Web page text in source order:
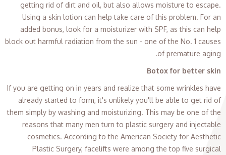
getting rid of dirt and oil, but also allows moisture to escape.
Using a skin lotion can help take care of this problem. For an
added bonus, look for a moisturizer with SPF, as this can help
block out harmful radiation from the sun - one of the No. 1 causes
of premature aging.
Botox for better skin
If you are getting on in years and realize that some wrinkles have
already started to form, it's unlikely you'll be able to get rid of
them simply by washing and moisturizing. This may be one of the
reasons that many men turn to plastic surgery and injectable
cosmetics. According to the American Society for Aesthetic
Plastic Surgery, facelifts were among the top five surgical